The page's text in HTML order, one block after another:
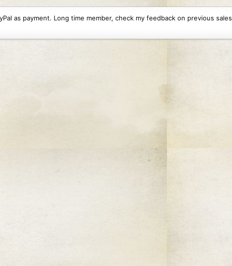
as payment. Long time member, check my feedback on previous sales